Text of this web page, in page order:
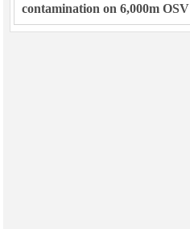
contamination on 6,000m OSV